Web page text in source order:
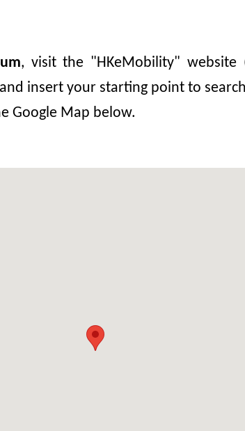
, visit the "HKeMobility" website
insert your starting point to
Google Map below.